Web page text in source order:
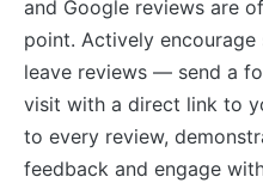
and Google reviews are
point. Actively
leave reviews — send a
visit with a direct link to
to every review,
feedback and engage